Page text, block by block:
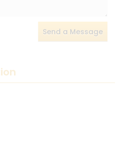
Send a Message